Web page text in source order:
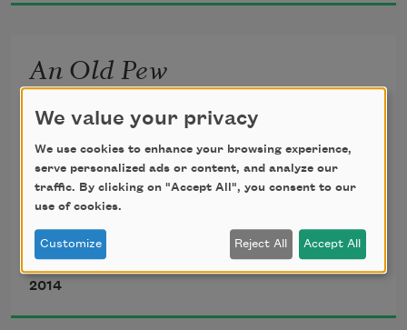
Him, making the fountain, making
making bloom and ripple, song, making
the birds.
An Old Pew
for Ray
He wanted the God of the flannelgraph,
God of the box of crayons, God of
grape kool-aid and stale cookies,
Ed Madden
2014
We value your privacy
We use cookies to enhance your browsing experience,
serve personalized ads or content, and analyze our
traffic. By clicking on "Accept All", you consent to our
use of cookies.
Customize Reject All Accept All